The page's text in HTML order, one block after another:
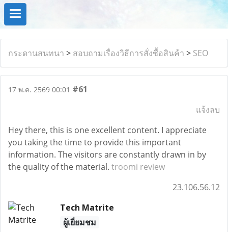
กระดานสนทนา > สอบถามเรื่องวิธีการสั่งซื้อสินค้า > SEO
17 พ.ค. 2569 00:01 #61
แจ้งลบ
Hey there, this is one excellent content. I appreciate
you taking the time to provide this important
information. The visitors are constantly drawn in by
the quality of the material. troomi review
23.106.56.12
Tech Matrite
ผู้เยี่ยมชม